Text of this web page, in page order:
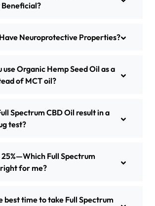
Neuroprotective Properties?
use Organic Hemp Seed Oil as a
of MCT oil?
Spectrum CBD Oil result in a
test?
25%—Which Full Spectrum
for me?
best time to take Full Spectrum